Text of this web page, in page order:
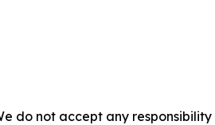
do not accept any